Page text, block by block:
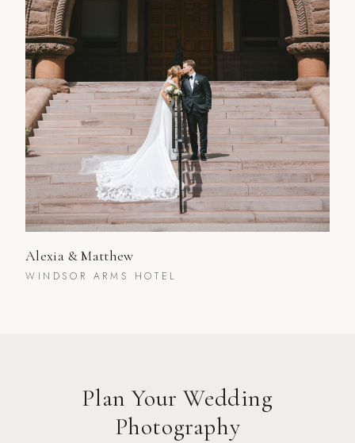
Alexia & Matthew
WINDSOR ARMS HOTEL
Plan Your Wedding
Photography